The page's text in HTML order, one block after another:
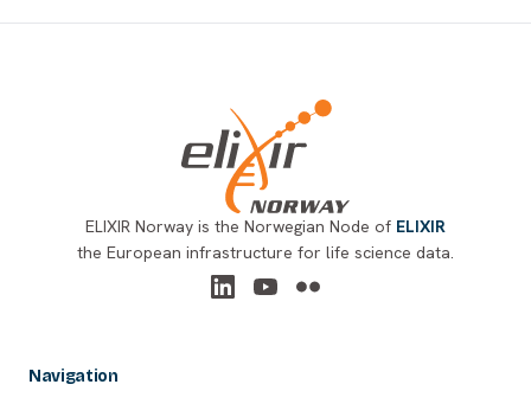
ELIXIR Norway is the Norwegian Node of ELIXIR
the European infrastructure for life science data.
Navigation